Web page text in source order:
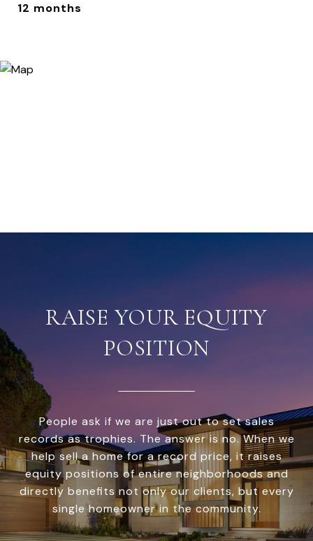
12 months
RAISE YOUR EQUITY
POSITION
People ask if we are just out to set sales
records as trophies. The answer is no. When we
help sell a home for a record price, it raises
equity positions of entire neighborhoods and
directly benefits not only our clients, but every
single homeowner in the community.